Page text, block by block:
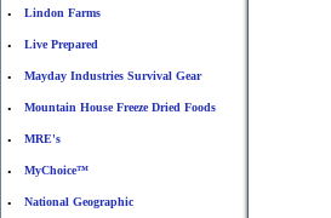
• Lindon Farms
• Live Prepared
• Mayday Industries Survival Gear
• Mountain House Freeze Dried Foods
• MRE's
• MyChoice™
• National Geographic